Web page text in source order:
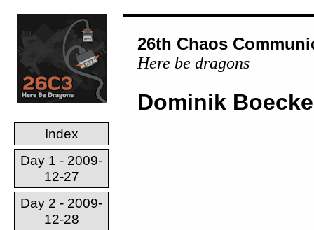
Index
Day 1 - 2009-
12-27
Day 2 - 2009-
12-28
26th Chaos
Here be dragons
Dominik